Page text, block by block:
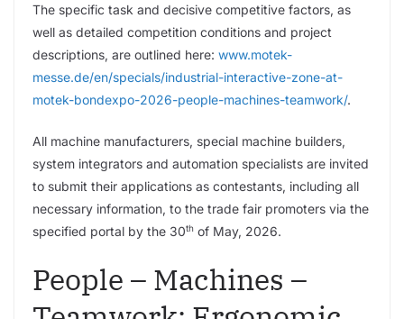
The specific task and decisive competitive factors, as
well as detailed competition conditions and project
descriptions, are outlined here: www.motek-
messe.de/en/specials/industrial-interactive-zone-at-
motek-bondexpo-2026-people-machines-teamwork/.
All machine manufacturers, special machine builders,
system integrators and automation specialists are invited
to submit their applications as contestants, including all
necessary information, to the trade fair promoters via the
specified portal by the 30th of May, 2026.
People – Machines –